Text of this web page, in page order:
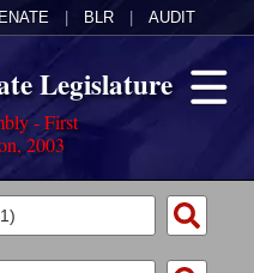
BLR AUDIT
Legislature
- First
2003